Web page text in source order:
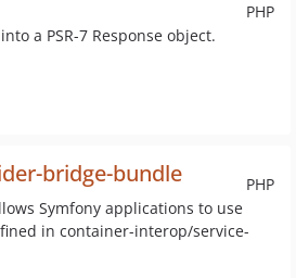
PHP
a PSR-7 Response object.
PHP
bridge-bundle
Symfony applications to use
in container-interop/service-